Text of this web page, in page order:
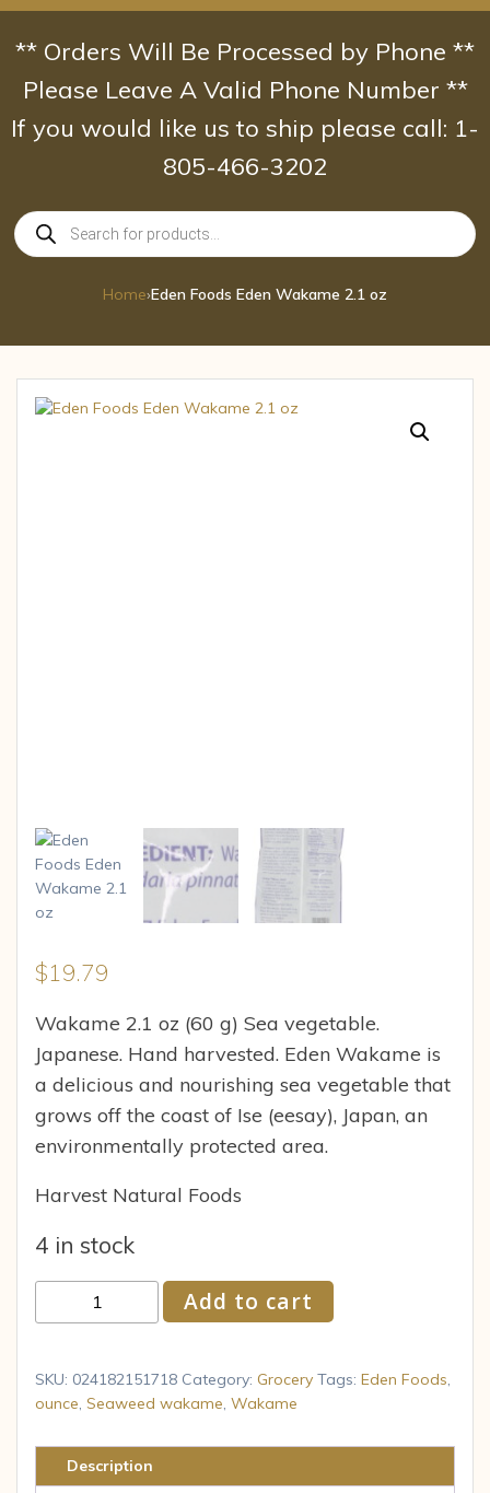
Skip
content
** Orders Will Be Processed by Phone **
Please Leave A Valid Phone Number **
If you would like us to ship please call: 1-
805-466-3202
Products
search
Home›Eden Foods Eden Wakame 2.1 oz
$19.79
Wakame 2.1 oz (60 g) Sea vegetable.
Japanese. Hand harvested. Eden Wakame is
a delicious and nourishing sea vegetable that
grows off the coast of Ise (eesay), Japan, an
environmentally protected area.
Harvest Natural Foods
4 in stock
Foods
Wakame
2.1
quantity
Add to cart
SKU: 024182151718 Category: Grocery Tags: Eden Foods,
ounce, Seaweed wakame, Wakame
Description